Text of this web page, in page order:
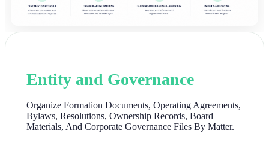
Entity and Governance
Organize Formation Documents, Operating Agreements,
Bylaws, Resolutions, Ownership Records, Board
Materials, And Corporate Governance Files By Matter.